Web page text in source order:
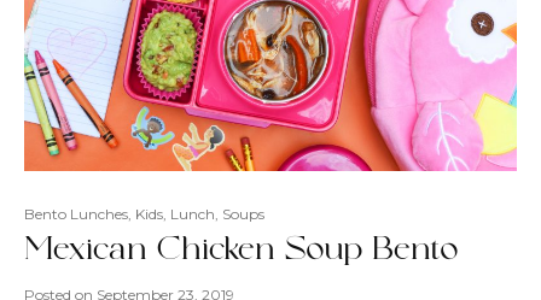
Bento Lunches Kids Lunch Soups
Mexican Chicken Soup Bento
Posted on September 23, 2019